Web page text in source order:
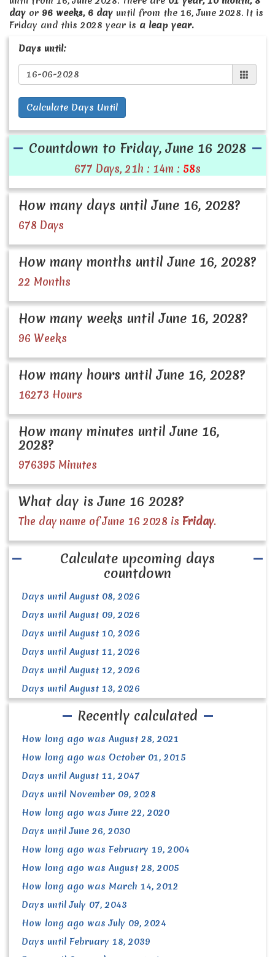
day or 96 weeks, 6 day until from the 16, June 2028. It is
Friday and this 2028 year is a leap year.
Days until:
Calculate Days Until
Countdown to Friday, June 16 2028
677 Days, 21h : 14m : 58s
How many days until June 16, 2028?
678 Days
How many months until June 16, 2028?
22 Months
How many weeks until June 16, 2028?
96 Weeks
How many hours until June 16, 2028?
16273 Hours
How many minutes until June 16,
2028?
976395 Minutes
What day is June 16 2028?
The day name of June 16 2028 is Friday.
Calculate upcoming days
countdown
Days until August 08, 2026
Days until August 09, 2026
Days until August 10, 2026
Days until August 11, 2026
Days until August 12, 2026
Days until August 13, 2026
Recently calculated
How long ago was August 28, 2021
How long ago was October 01, 2015
Days until August 11, 2047
Days until November 09, 2028
How long ago was June 22, 2020
Days until June 26, 2030
How long ago was February 19, 2004
How long ago was August 28, 2005
How long ago was March 14, 2012
Days until July 07, 2043
How long ago was July 09, 2024
Days until February 18, 2039